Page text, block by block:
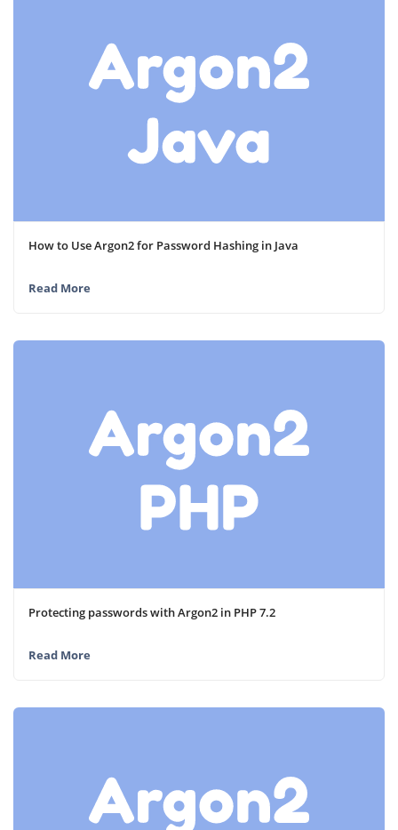
How to Use Argon2 for Password Hashing in Java
Read More
Protecting passwords with Argon2 in PHP 7.2
Read More